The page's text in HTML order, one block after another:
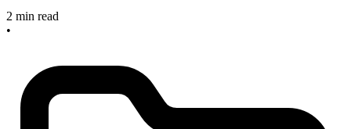
2 min read
•